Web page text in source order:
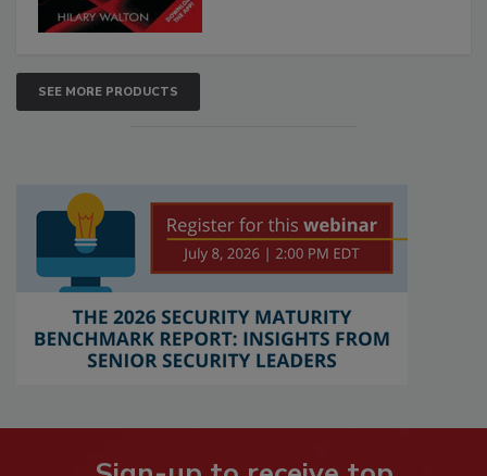
SEE MORE PRODUCTS